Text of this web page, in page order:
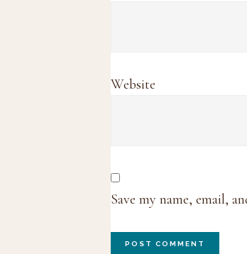
Website
Save my name, email,